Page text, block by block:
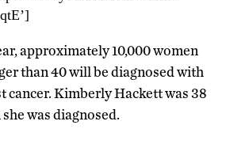
approximately 10,000 women
than 40 will be diagnosed with
cancer. Kimberly Hackett was 38
was diagnosed.